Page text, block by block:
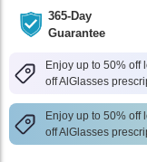
365-Day
Guarantee
Enjoy up to 50% off
off AlGlasses
Enjoy up to 50% off
off AlGlasses